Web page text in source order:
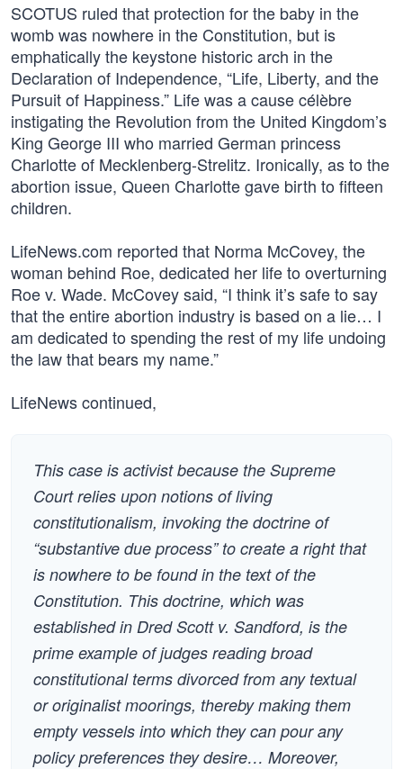
SCOTUS ruled that protection for the baby in the
womb was nowhere in the Constitution, but is
emphatically the keystone historic arch in the
Declaration of Independence, “Life, Liberty, and the
Pursuit of Happiness.” Life was a cause célèbre
instigating the Revolution from the United Kingdom’s
King George III who married German princess
Charlotte of Mecklenberg-Strelitz. Ironically, as to the
abortion issue, Queen Charlotte gave birth to fifteen
children.
LifeNews.com reported that Norma McCovey, the
woman behind Roe, dedicated her life to overturning
Roe v. Wade. McCovey said, “I think it’s safe to say
that the entire abortion industry is based on a lie… I
am dedicated to spending the rest of my life undoing
the law that bears my name.”
LifeNews continued,
This case is activist because the Supreme
Court relies upon notions of living
constitutionalism, invoking the doctrine of
“substantive due process” to create a right that
is nowhere to be found in the text of the
Constitution. This doctrine, which was
established in Dred Scott v. Sandford, is the
prime example of judges reading broad
constitutional terms divorced from any textual
or originalist moorings, thereby making them
empty vessels into which they can pour any
policy preferences they desire… Moreover,